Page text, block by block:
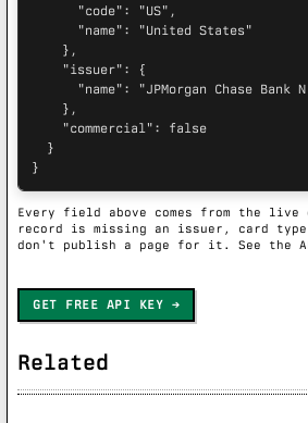
      "code": "US",
      "name": "United States"
    },
    "issuer": {
"name": "JPMorgan Chase Bank
    },
    "commercial": false
  }
}
Every field above comes from the live
record is missing an issuer, card
don't publish a page for it. See the
GET FREE API KEY
Related